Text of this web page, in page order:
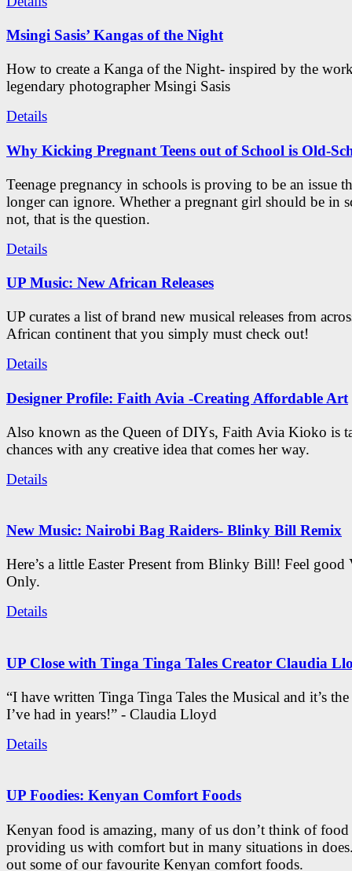
Msingi Sasis’ Kangas of the Night
How to create a Kanga of the Night- inspired by the
legendary photographer Msingi Sasis
Details
Why Kicking Pregnant Teens out of School is Old-
Teenage pregnancy in schools is proving to be an issue
longer can ignore. Whether a pregnant girl should be in
not, that is the question.
Details
UP Music: New African Releases
UP curates a list of brand new musical releases from
African continent that you simply must check out!
Details
Designer Profile: Faith Avia -Creating Affordable Art
Also known as the Queen of DIYs, Faith Avia Kioko is
chances with any creative idea that comes her way.
Details
New Music: Nairobi Bag Raiders- Blinky Bill Remix
Here’s a little Easter Present from Blinky Bill! Feel good
Only.
Details
UP Close with Tinga Tinga Tales Creator Claudia
“I have written Tinga Tinga Tales the Musical and it’s
I’ve had in years!” - Claudia Lloyd
Details
UP Foodies: Kenyan Comfort Foods
Kenyan food is amazing, many of us don’t think of food
providing us with comfort but in many situations in
out some of our favourite Kenyan comfort foods.